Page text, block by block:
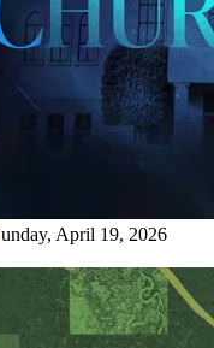
April 19, 2026